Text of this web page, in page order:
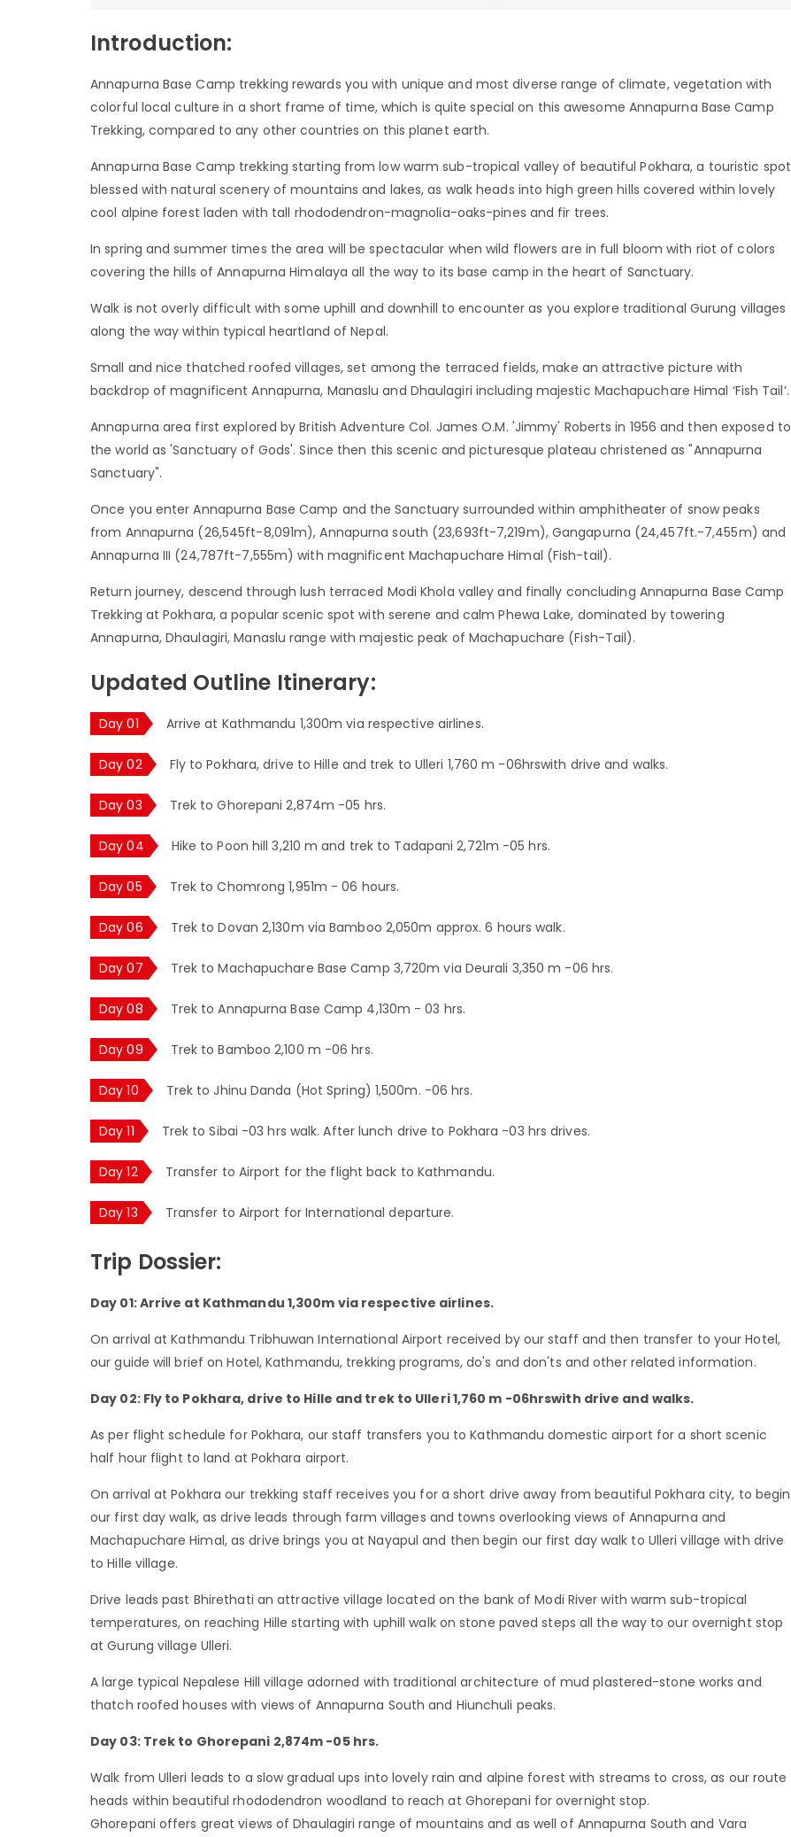
Introduction:
Annapurna Base Camp trekking rewards you with unique and most diverse range of climate, vegetation with
colorful local culture in a short frame of time, which is quite special on this awesome Annapurna Base Camp
Trekking, compared to any other countries on this planet earth.
Annapurna Base Camp trekking starting from low warm sub-tropical valley of beautiful Pokhara, a touristic spot
blessed with natural scenery of mountains and lakes, as walk heads into high green hills covered within lovely
cool alpine forest laden with tall rhododendron-magnolia-oaks-pines and fir trees.
In spring and summer times the area will be spectacular when wild flowers are in full bloom with riot of colors
covering the hills of Annapurna Himalaya all the way to its base camp in the heart of Sanctuary.
Walk is not overly difficult with some uphill and downhill to encounter as you explore traditional Gurung villages
along the way within typical heartland of Nepal.
Small and nice thatched roofed villages, set among the terraced fields, make an attractive picture with
backdrop of magnificent Annapurna, Manaslu and Dhaulagiri including majestic Machapuchare Himal ‘Fish Tail’.
Annapurna area first explored by British Adventure Col. James O.M. 'Jimmy' Roberts in 1956 and then exposed to
the world as 'Sanctuary of Gods'. Since then this scenic and picturesque plateau christened as "Annapurna
Sanctuary".
Once you enter Annapurna Base Camp and the Sanctuary surrounded within amphitheater of snow peaks
from Annapurna (26,545ft-8,091m), Annapurna south (23,693ft-7,219m), Gangapurna (24,457ft.-7,455m) and
Annapurna III (24,787ft-7,555m) with magnificent Machapuchare Himal (Fish-tail).
Return journey, descend through lush terraced Modi Khola valley and finally concluding Annapurna Base Camp
Trekking at Pokhara, a popular scenic spot with serene and calm Phewa Lake, dominated by towering
Annapurna, Dhaulagiri, Manaslu range with majestic peak of Machapuchare (Fish-Tail).
Updated Outline Itinerary:
Day 01 Arrive at Kathmandu 1,300m via respective airlines.
Day 02 Fly to Pokhara, drive to Hille and trek to Ulleri 1,760 m -06hrswith drive and walks.
Day 03 Trek to Ghorepani 2,874m -05 hrs.
Day 04 Hike to Poon hill 3,210 m and trek to Tadapani 2,721m -05 hrs.
Day 05 Trek to Chomrong 1,951m - 06 hours.
Day 06 Trek to Dovan 2,130m via Bamboo 2,050m approx. 6 hours walk.
Day 07 Trek to Machapuchare Base Camp 3,720m via Deurali 3,350 m -06 hrs.
Day 08 Trek to Annapurna Base Camp 4,130m - 03 hrs.
Day 09 Trek to Bamboo 2,100 m -06 hrs.
Day 10 Trek to Jhinu Danda (Hot Spring) 1,500m. -06 hrs.
Day 11 Trek to Sibai -03 hrs walk. After lunch drive to Pokhara -03 hrs drives.
Day 12 Transfer to Airport for the flight back to Kathmandu.
Day 13 Transfer to Airport for International departure.
Trip Dossier:
Day 01: Arrive at Kathmandu 1,300m via respective airlines.
On arrival at Kathmandu Tribhuwan International Airport received by our staff and then transfer to your Hotel,
our guide will brief on Hotel, Kathmandu, trekking programs, do's and don'ts and other related information.
Day 02: Fly to Pokhara, drive to Hille and trek to Ulleri 1,760 m -06hrswith drive and walks.
As per flight schedule for Pokhara, our staff transfers you to Kathmandu domestic airport for a short scenic
half hour flight to land at Pokhara airport.
On arrival at Pokhara our trekking staff receives you for a short drive away from beautiful Pokhara city, to begin
our first day walk, as drive leads through farm villages and towns overlooking views of Annapurna and
Machapuchare Himal, as drive brings you at Nayapul and then begin our first day walk to Ulleri village with drive
to Hille village.
Drive leads past Bhirethati an attractive village located on the bank of Modi River with warm sub-tropical
temperatures, on reaching Hille starting with uphill walk on stone paved steps all the way to our overnight stop
at Gurung village Ulleri.
A large typical Nepalese Hill village adorned with traditional architecture of mud plastered-stone works and
thatch roofed houses with views of Annapurna South and Hiunchuli peaks.
Day 03: Trek to Ghorepani 2,874m -05 hrs.
Walk from Ulleri leads to a slow gradual ups into lovely rain and alpine forest with streams to cross, as our route
heads within beautiful rhododendron woodland to reach at Ghorepani for overnight stop.
Ghorepani offers great views of Dhaulagiri range of mountains and as well of Annapurna South and Vara